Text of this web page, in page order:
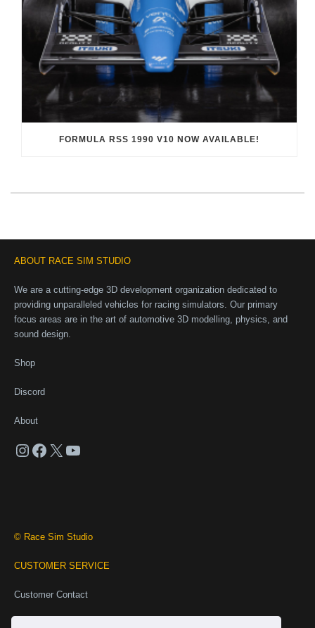
FORMULA RSS 1990 V10 NOW AVAILABLE!
ABOUT RACE SIM STUDIO
We are a cutting-edge 3D development organization dedicated to
providing unparalleled vehicles for racing simulators. Our primary
focus areas are in the art of automotive 3D modelling, physics, and
sound design.
Shop
Discord
About
Instagram
Facebook
X YouTube
© Race Sim Studio
CUSTOMER SERVICE
Customer Contact